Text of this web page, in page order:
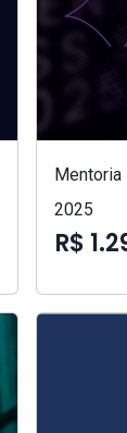
Mentoria
2025
R$